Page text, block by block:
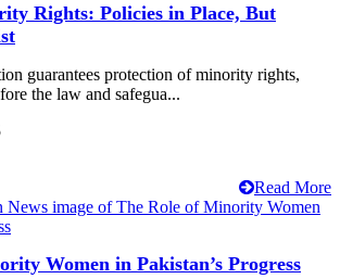
Rights: Policies in Place, But
guarantees protection of minority rights,
the law and safegua...
Read More
Women in Pakistan’s Progress